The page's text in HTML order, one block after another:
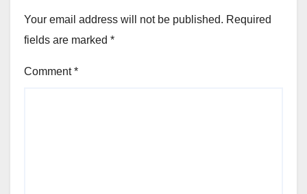
Your email address will not be published. Required
fields are marked *
Comment*